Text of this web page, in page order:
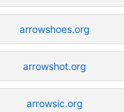
arrowshoes.org
arrowshot.org
arrowsic.org